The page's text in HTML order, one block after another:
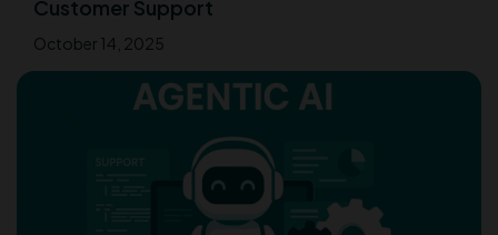
Customer Support
October 14, 2025